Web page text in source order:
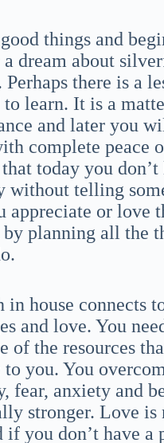
things and
dream about
there is a
to learn. It is a
and later you
complete peace
that today you
without telling
appreciate or love
by planning all the
in house connects
and love. You
of the resources
you. You
fear, anxiety and
stronger. Love is
if you don’t have a